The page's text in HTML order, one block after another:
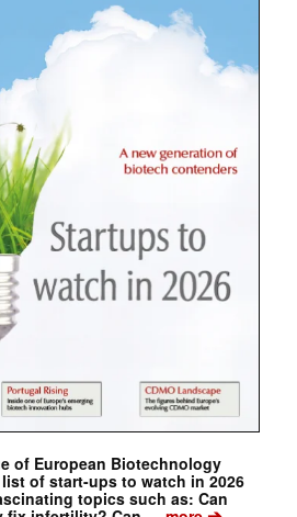
of European Biotechnology
of start-ups to watch in 2026
topics such as: Can